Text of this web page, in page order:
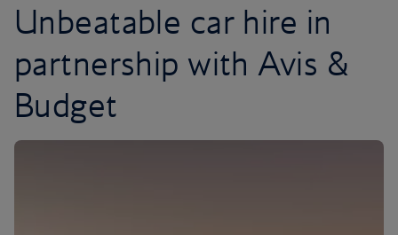
Unbeatable car hire in
partnership with Avis &
Budget